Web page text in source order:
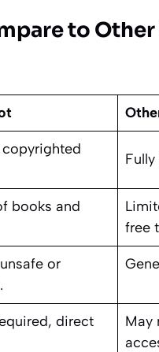
to Other
books and
free
or
direct
May